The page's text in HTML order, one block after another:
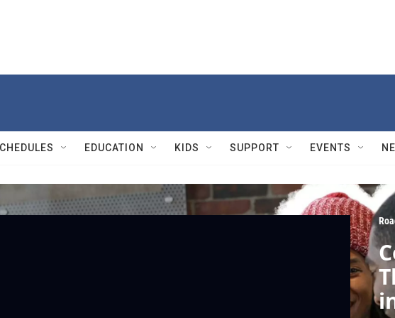
EDUCATION KIDS SUPPORT EVENTS